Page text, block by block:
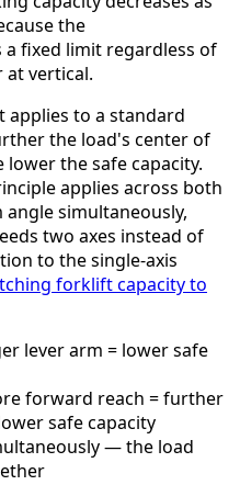
the
fixed limit regardless of
vertical.
applies to a standard
the load's center of
the safe capacity.
applies across both
simultaneously,
two axes instead of
to the single-axis
forklift capacity to
lever arm = lower safe
forward reach = further
safe capacity
— the load